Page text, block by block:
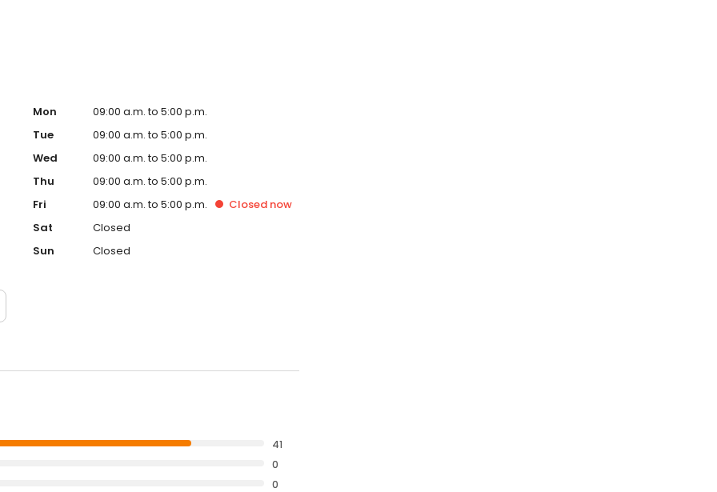
Mon
09:00 a.m. to 5:00 p.m.
Tue
09:00 a.m. to 5:00 p.m.
Wed
09:00 a.m. to 5:00 p.m.
Thu
09:00 a.m. to 5:00 p.m.
Fri
09:00 a.m. to 5:00 p.m. Closed now
Sat
Closed
Sun
Closed
41
0
0